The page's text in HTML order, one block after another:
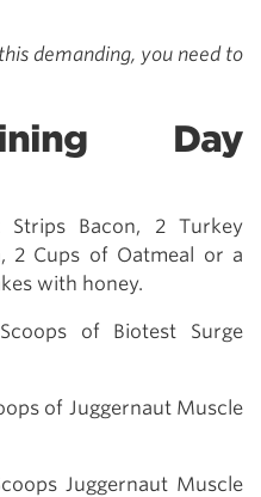
demanding, you need to
Day
Bacon, 2 Turkey
2 Cups of Oatmeal or a
with honey.
of Biotest Surge
of Juggernaut Muscle
Juggernaut Muscle